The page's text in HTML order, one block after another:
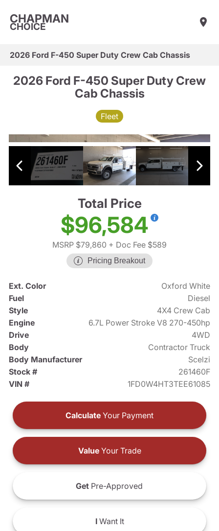
CHAPMAN
CHOICE
2026 Ford F-450 Super Duty Crew Cab Chassis
2026 Ford F-450 Super Duty Crew
Cab Chassis
Fleet
Total Price
$96,584
MSRP $79,860 + Doc Fee $589
Pricing Breakout
Ext. Color
Oxford White
Fuel
Diesel
Style
4X4 Crew Cab
Engine
6.7L Power Stroke V8 270-450hp
Drive
4WD
Body
Contractor Truck
Body Manufacturer
Scelzi
Stock #
261460F
VIN #
1FD0W4HT3TEE61085
Calculate Your Payment
ValueYour Trade
Get Pre-Approved
IWant It